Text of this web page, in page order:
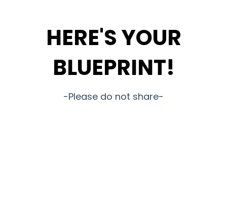
HERE'S YOUR
BLUEPRINT!
-Please do not share-